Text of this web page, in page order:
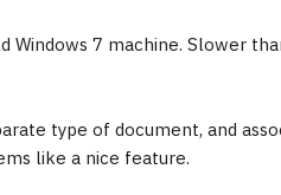
7 machine. Slower
type of document, and
like a nice feature.